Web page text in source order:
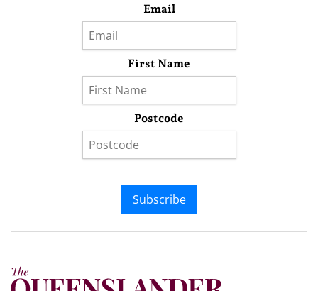
Email
First Name
Postcode
Subscribe